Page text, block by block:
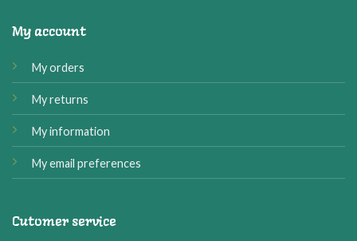
My account
My orders
My returns
My information
My email preferences
Cutomer service